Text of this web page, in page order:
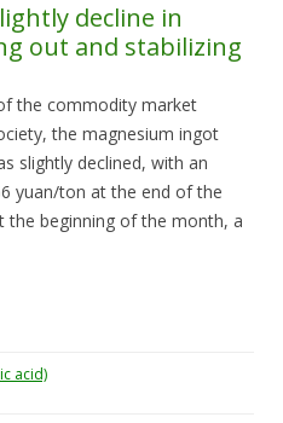
decline in
out and stabilizing
the commodity market
the magnesium ingot
slightly declined, with an
yuan/ton at the end of the
beginning of the month, a
acid)